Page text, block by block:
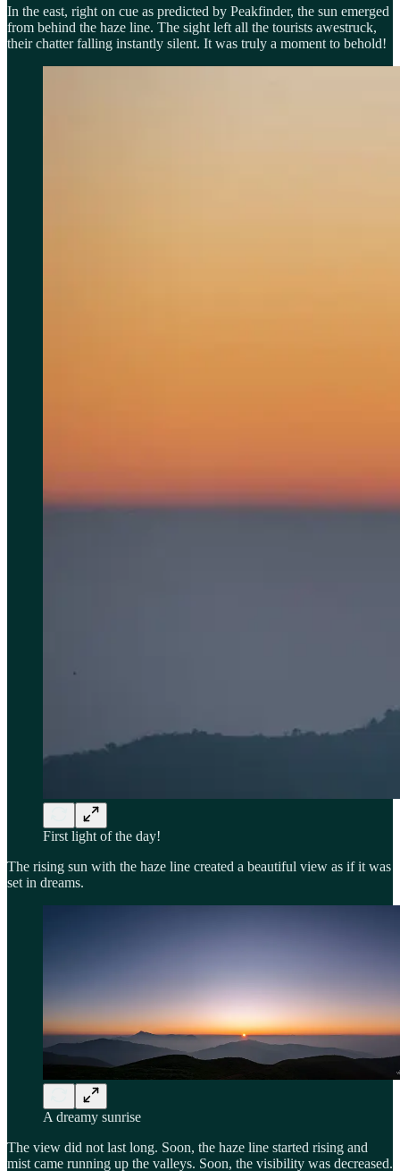
In the east, right on cue as predicted by Peakfinder, the sun emerged
from behind the haze line. The sight left all the tourists awestruck,
their chatter falling instantly silent. It was truly a moment to behold!
First light of the day!
The rising sun with the haze line created a beautiful view as if it was
set in dreams.
A dreamy sunrise
The view did not last long. Soon, the haze line started rising and
mist came running up the valleys. Soon, the visibility was decreased.